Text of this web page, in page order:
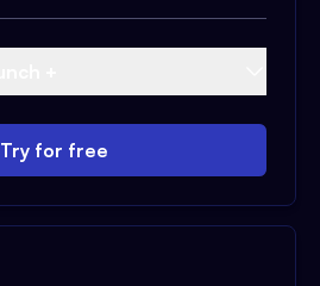
Try for free